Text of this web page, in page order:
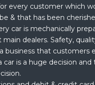
every customer which
& that has been
car is mechanically
dealers. Safety,
business that customers
car is a huge decision